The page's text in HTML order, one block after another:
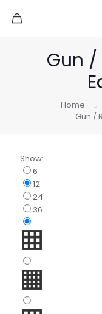
Gun /
Home
Gun /
Show:
6
12
24
36